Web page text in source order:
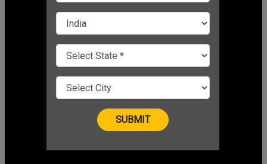
COVID-19 Impact: 5 Tips to Help
Your Businesses Recover from
Coronavirus Pandemic
Jan 05, 2021 05:21 PM IST
CHANGE LANGUAGE